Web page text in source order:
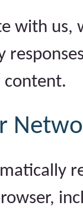
with us,
content.